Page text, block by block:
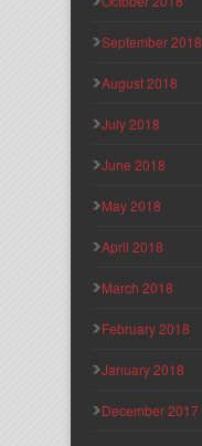
September 2018
August 2018
July 2018
June 2018
May 2018
April 2018
March 2018
February 2018
January 2018
December 2017